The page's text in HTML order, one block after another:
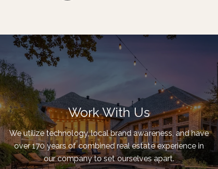
Work With Us
We utilize technology, local brand awareness, and have
over 170 years of combined real estate experience in
our company to set ourselves apart.